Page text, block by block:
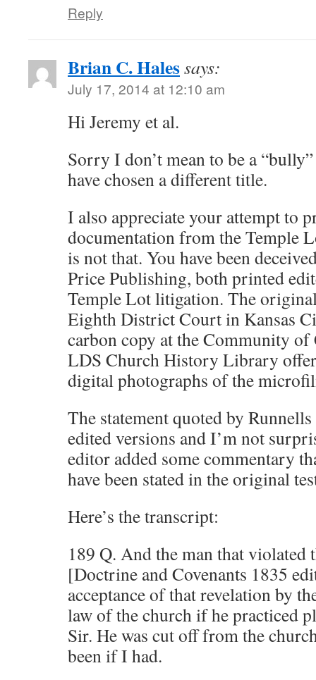
Reply
Brian C. Halessays:
July 17, 2014 at 12:10 am
Hi Jeremy et al.
Sorry I don’t mean to be a
have chosen a different title.
I also appreciate your attempt to
documentation from the Temple
is not that. You have been
Price Publishing, both printed
Temple Lot litigation. The
Eighth District Court in Kansas
carbon copy at the Community
LDS Church History Library
digital photographs of the
The statement quoted by
edited versions and I’m not
editor added some commentary
have been stated in the original
Here’s the transcript:
189 Q. And the man that
[Doctrine and Covenants 1835
acceptance of that revelation by
law of the church if he practiced
Sir. He was cut off from the
been if I had.